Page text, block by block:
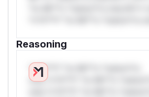
Reasoning
*v*il**l* *or Mi**o *ustom*rs
only.*v*il**l* *or Mi**o